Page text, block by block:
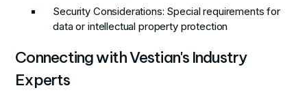
Security Considerations: Special requirements for
data or intellectual property protection
Connecting with Vestian's Industry
Experts